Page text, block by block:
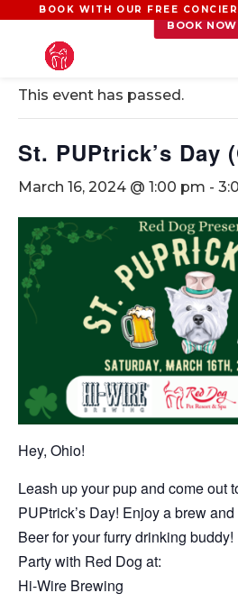
BOOK WITH OUR FREE
BOOK NOW
« All Events
This event has passed.
St. PUPtrick’s Day
March 16, 2024 @ 1:00 pm -
Hey, Ohio!
Leash up your pup and come out
PUPtrick’s Day! Enjoy a brew
Beer for your furry drinking buddy!
Party with Red Dog at:
Hi-Wire Brewing